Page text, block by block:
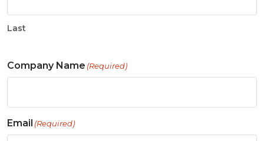
Last
Company Name (Required)
Email (Required)